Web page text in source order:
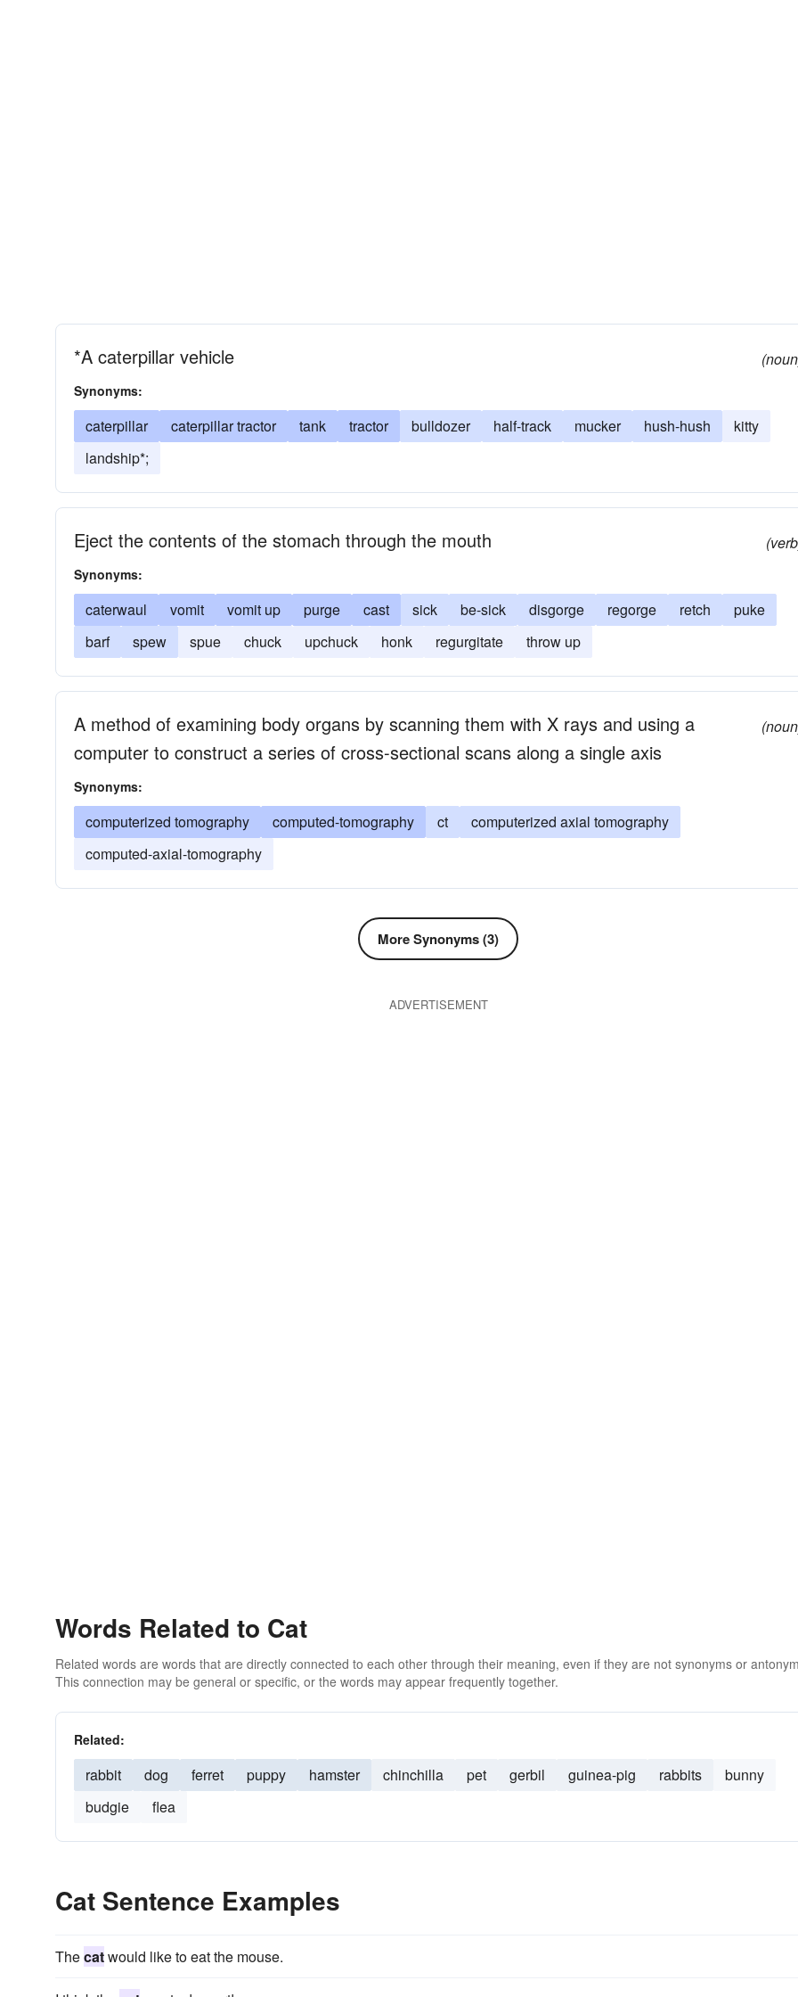
*A caterpillar vehicle
Synonyms:
caterpillar caterpillar tractor tank tractor bulldozer half-track mucker hush-hush
kitty
landship*;
Eject the contents of the stomach through the mouth
Synonyms:
caterwaul vomit vomit up purge cast sick be-sick disgorge regorge retch
puke
barf
spew spue chuck upchuck honk regurgitate throw up
A method of examining body organs by scanning them with X rays and using a
computer to construct a series of cross-sectional scans along a single axis
Synonyms:
computerized tomography computed-tomography ct
computerized axial tomography
computed-axial-tomography
More Synonyms (3)
ADVERTISEMENT
Words Related to Cat
Related words are words that are directly connected to each other through their meaning, even if they are not synonyms or
This connection may be general or specific, or the words may appear frequently together.
Related:
rabbit dog ferret puppy hamster chinchilla pet gerbil guinea-pig rabbits
bunny
budgie
flea
Cat Sentence Examples
Thecatwould like to eat the mouse.